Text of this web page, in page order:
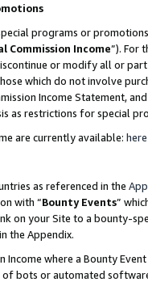
programs or
Commission Income”). For
or modify all or
which do not involve
Income Statement,
as restrictions for special
are currently available: here
as referenced in the
with “Bounty Events”
on your Site to a bounty-
the Appendix.
Income where a Bounty
of bots or automated